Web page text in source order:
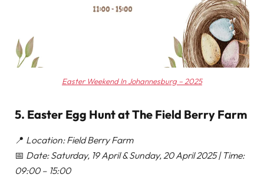
Easter Weekend In Johannesburg – 2025
5. Easter Egg Hunt at The Field Berry Farm
📍 Location: Field Berry Farm
📅 Date: Saturday, 19 April & Sunday, 20 April 2025 | Time:
09:00 – 15:00